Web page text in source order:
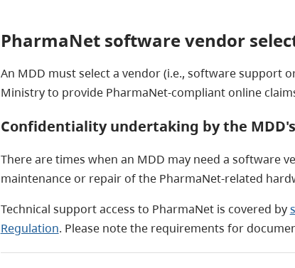
PharmaNet software vendor
An MDD must select a vendor (i.e., software support
Ministry to provide PharmaNet-compliant online
Confidentiality undertaking by the
There are times when an MDD may need a software
maintenance or repair of the PharmaNet-related
Technical support access to PharmaNet is covered by
Regulation. Please note the requirements for